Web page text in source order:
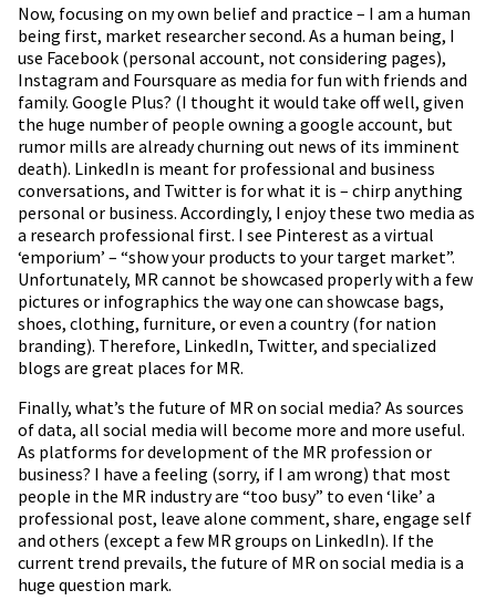
Now, focusing on my own belief and practice – I am a human
being first, market researcher second. As a human being, I
use Facebook (personal account, not considering pages),
Instagram and Foursquare as media for fun with friends and
family. Google Plus? (I thought it would take off well, given
the huge number of people owning a google account, but
rumor mills are already churning out news of its imminent
death). LinkedIn is meant for professional and business
conversations, and Twitter is for what it is – chirp anything
personal or business. Accordingly, I enjoy these two media as
a research professional first. I see Pinterest as a virtual
‘emporium’ – “show your products to your target market”.
Unfortunately, MR cannot be showcased properly with a few
pictures or infographics the way one can showcase bags,
shoes, clothing, furniture, or even a country (for nation
branding). Therefore, LinkedIn, Twitter, and specialized
blogs are great places for MR.
Finally, what’s the future of MR on social media? As sources
of data, all social media will become more and more useful.
As platforms for development of the MR profession or
business? I have a feeling (sorry, if I am wrong) that most
people in the MR industry are “too busy” to even ‘like’ a
professional post, leave alone comment, share, engage self
and others (except a few MR groups on LinkedIn). If the
current trend prevails, the future of MR on social media is a
huge question mark.